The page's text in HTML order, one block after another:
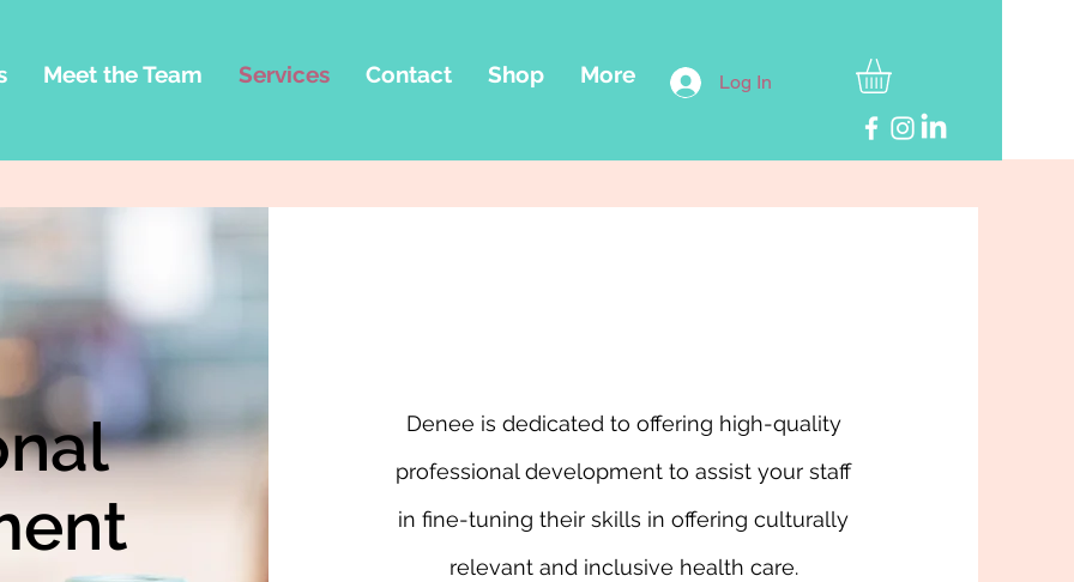
Meet the Team Services Contact Shop More Log In
Denee is dedicated to offering high-quality
professional development to assist your staff
in fine-tuning their skills in offering culturally
relevant and inclusive health care.